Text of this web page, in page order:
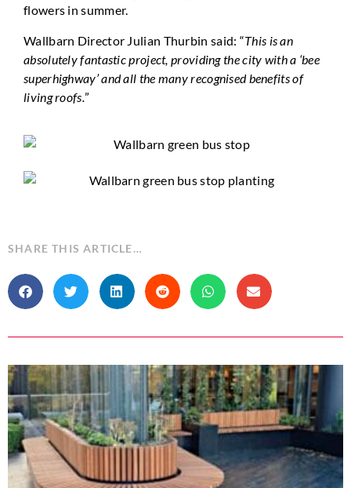
flowers in summer.
Wallbarn Director Julian Thurbin said: “This is an
absolutely fantastic project, providing the city with a ‘bee
superhighway’ and all the many recognised benefits of
living roofs. ”
SHARE THIS ARTICLE…